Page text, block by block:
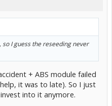
I guess the reseeding never
+ ABS module failed
it was to late). So I just
into it anymore.